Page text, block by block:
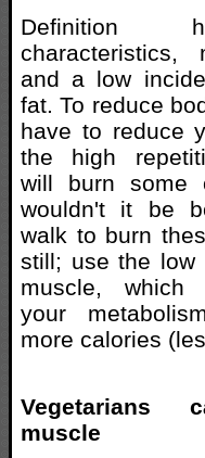
Definition
characteristics,
and a low
fat. To reduce
have to reduce
the high
will burn some
wouldn't it be
walk to burn
still; use the low
muscle, which
your
more calories
Vegetarians
muscle